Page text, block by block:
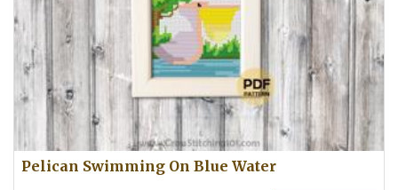
Pelican Swimming On Blue Water